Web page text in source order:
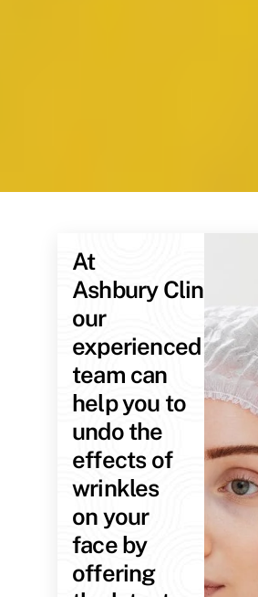
At
Ashbury Clinic,
our
experienced
team can
help you to
undo the
effects of
wrinkles
on your
face by
offering